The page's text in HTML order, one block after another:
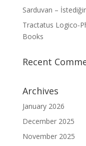
Sarduvan –
Tractatus Logico-
Books
Recent
Archives
January 2026
December 2025
November 2025